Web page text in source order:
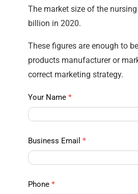
The market size of the
billion in 2020.
These figures are enough to
products manufacturer or
correct marketing strategy.
APAC
Data –
Contact
Us
Your Name *
Business Email *
Phone *